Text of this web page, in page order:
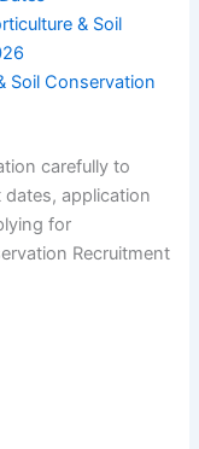
& Soil
Soil Conservation
carefully to
application
for
Recruitment